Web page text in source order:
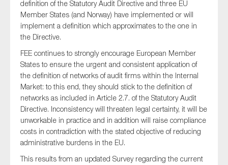
definition of the Statutory Audit Directive and three EU
Member States (and Norway) have implemented or will
implement a definition which approximates to the one in
the Directive.
FEE continues to strongly encourage European Member
States to ensure the urgent and consistent application of
the definition of networks of audit firms within the Internal
Market: to this end, they should stick to the definition of
networks as included in Article 2.7. of the Statutory Audit
Directive. Inconsistency will threaten legal certainty, it will be
unworkable in practice and in addition will raise compliance
costs in contradiction with the stated objective of reducing
administrative burdens in the EU.
This results from an updated Survey regarding the current
Audit & Assurance
Corporate governance
Financial services
Public sector
Reporting
SMEs
Tax
Technology